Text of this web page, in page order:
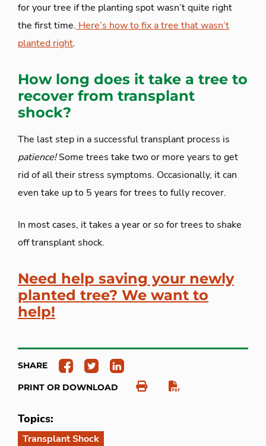
for your tree if the planting spot wasn’t quite right
the first time. Here’s how to fix a tree that wasn’t
planted right.
How long does it take a tree to
recover from transplant
shock?
The last step in a successful transplant process is
patience!Some trees take two or more years to get
rid of all their stress symptoms. Occasionally, it can
even take up to 5 years for trees to fully recover.
In most cases, it takes a year or so for trees to shake
off transplant shock.
Need help saving your newly
planted tree? We want to
help!
SHARE
PRINT OR DOWNLOAD
Topics:
Transplant Shock